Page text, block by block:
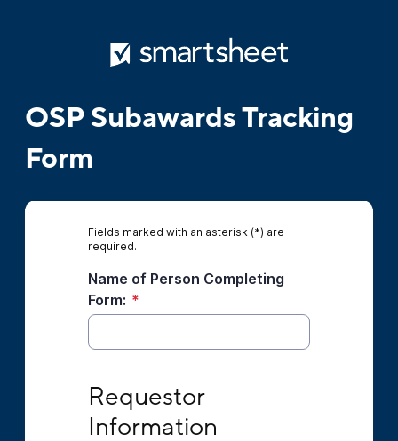
OSP Subawards Tracking
Form
Fields marked with an asterisk (*) are
required.
Name of Person Completing
Form: *
Requestor
Information